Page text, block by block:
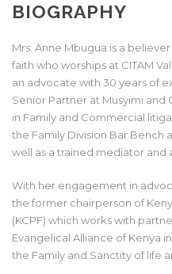
BIOGRAPHY
Mrs. Anne Mbugua is a
faith who worships at CITAM
an advocate with 30 years of
Senior Partner at Musyimi
in Family and Commercial
the Family Division Bar Bench
well as a trained mediator and
With her engagement in
the former chairperson of
(KCPF) which works with
Evangelical Alliance of Kenya
the Family and Sanctity of life